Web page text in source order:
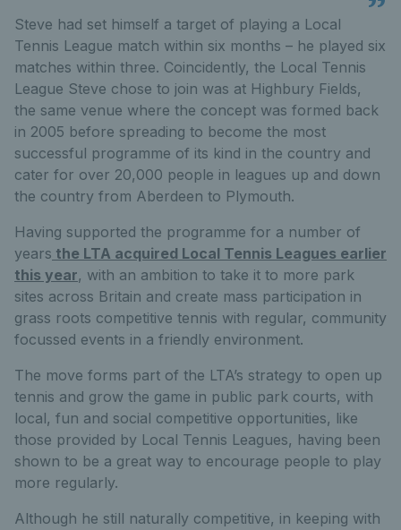
Steve had set himself a target of playing a Local
Tennis League match within six months – he played six
matches within three. Coincidently, the Local Tennis
League Steve chose to join was at Highbury Fields,
the same venue where the concept was formed back
in 2005 before spreading to become the most
successful programme of its kind in the country and
cater for over 20,000 people in leagues up and down
the country from Aberdeen to Plymouth.
Having supported the programme for a number of
years the LTA acquired Local Tennis Leagues earlier
this year, with an ambition to take it to more park
sites across Britain and create mass participation in
grass roots competitive tennis with regular, community
focussed events in a friendly environment.
The move forms part of the LTA’s strategy to open up
tennis and grow the game in public park courts, with
local, fun and social competitive opportunities, like
those provided by Local Tennis Leagues, having been
shown to be a great way to encourage people to play
more regularly.
Although he still naturally competitive, in keeping with